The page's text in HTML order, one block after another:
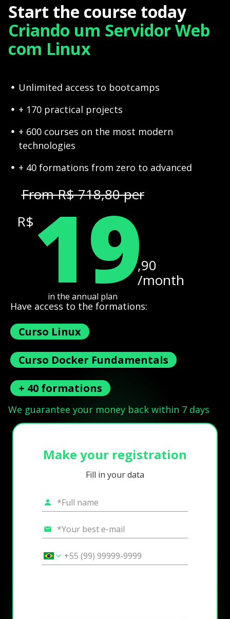
Start the course today
Criando um Servidor Web
com Linux
Unlimited access to bootcamps
+ 170 practical projects
+ 600 courses on the most modern
technologies
+ 40 formations from zero to advanced
From R$ 718,80 per
R$ 19,90
/month
in the annual plan
Have access to the formations:
Curso Linux
Curso Docker Fundamentals
+ 40 formations
We guarantee your money back within 7 days
Make your registration
Fill in your data